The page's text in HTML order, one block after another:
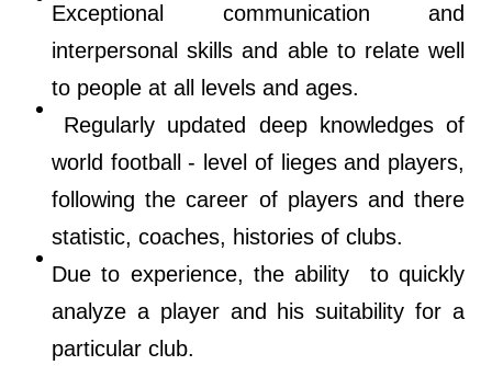
Exceptional communication and
interpersonal skills and able to relate well
to people at all levels and ages.
Regularly updated deep knowledges of
world football - level of lieges and players,
following the career of players and there
statistic, coaches, histories of clubs.
Due to experience, the ability to quickly
analyze a player and his suitability for a
particular club.